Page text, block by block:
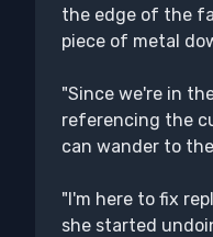
the edge of the
piece of metal
"Since we're in
referencing the
can wander to
"I'm here to fix
she started